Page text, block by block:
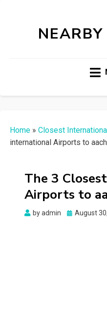
Home » Closest
international Airports to
The 3
Airports to
byadmin
Posted
August